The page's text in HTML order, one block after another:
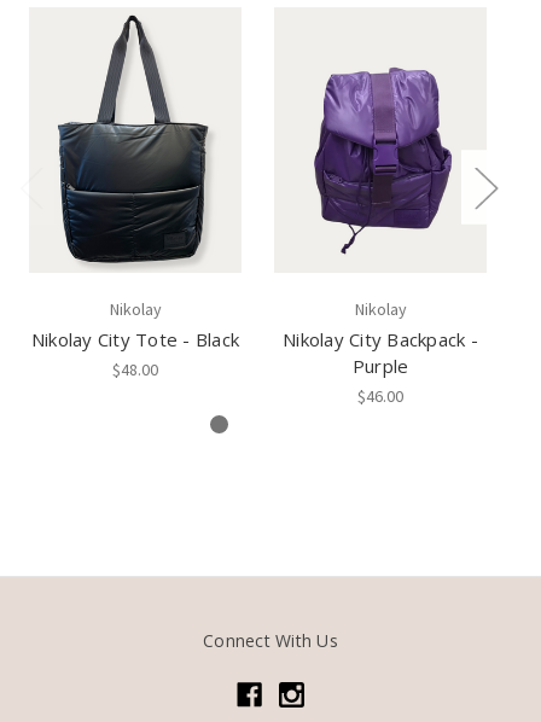
Nikolay
Nikolay City Tote - Black
$48.00
Nikolay
Nikolay City Backpack -
Purple
$46.00
Connect With Us